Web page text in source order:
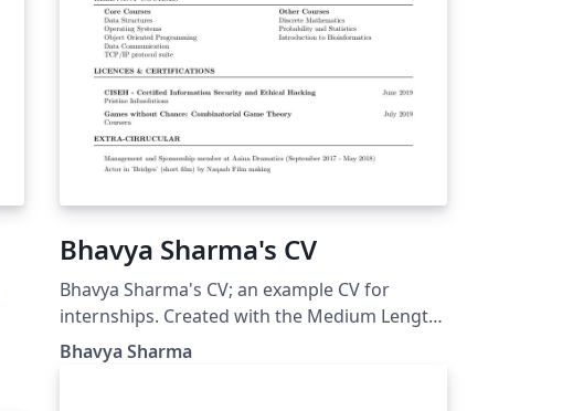
Bhavya Sharma's CV
Bhavya Sharma's CV; an example CV for
internships. Created with the Medium Length
Professional CV LaTeX Template.
Bhavya Sharma